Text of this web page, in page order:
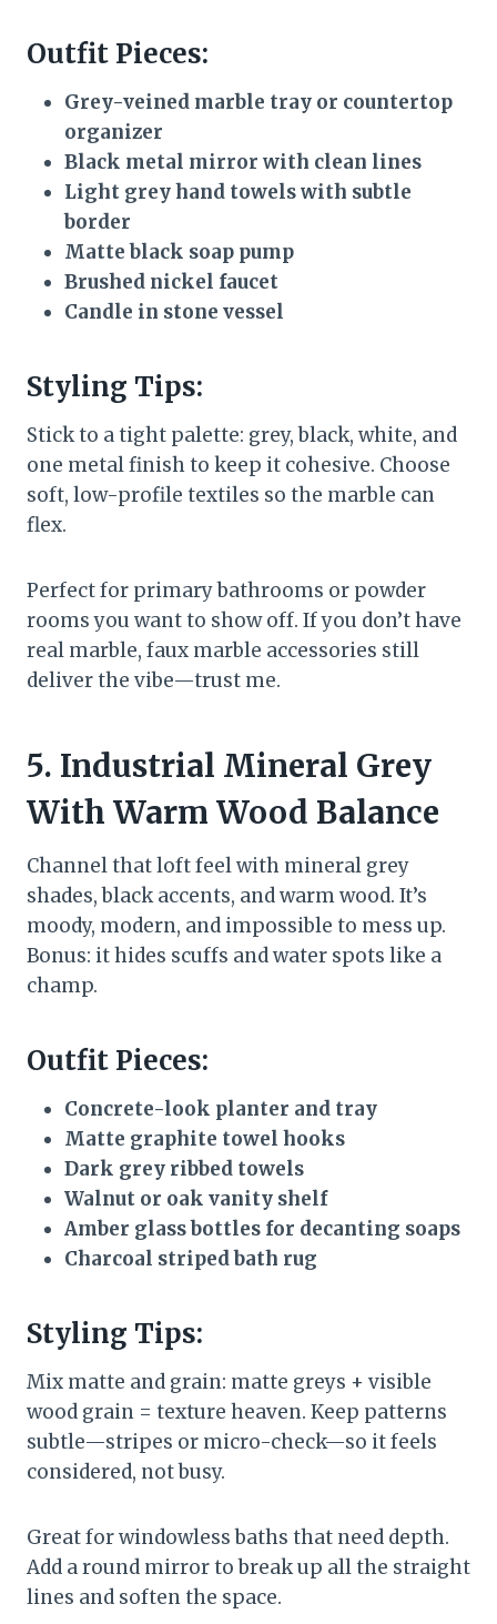
Outfit Pieces:
Grey-veined marble tray or countertop
organizer
Black metal mirror with clean lines
Light grey hand towels with subtle
border
Matte black soap pump
Brushed nickel faucet
Candle in stone vessel
Styling Tips:
Stick to a tight palette: grey, black, white, and
one metal finish to keep it cohesive. Choose
soft, low-profile textiles so the marble can
flex.
Perfect for primary bathrooms or powder
rooms you want to show off. If you don’t have
real marble, faux marble accessories still
deliver the vibe—trust me.
5. Industrial Mineral Grey
With Warm Wood Balance
Channel that loft feel with mineral grey
shades, black accents, and warm wood. It’s
moody, modern, and impossible to mess up.
Bonus: it hides scuffs and water spots like a
champ.
Outfit Pieces:
Concrete-look planter and tray
Matte graphite towel hooks
Dark grey ribbed towels
Walnut or oak vanity shelf
Amber glass bottles for decanting soaps
Charcoal striped bath rug
Styling Tips:
Mix matte and grain: matte greys + visible
wood grain = texture heaven. Keep patterns
subtle—stripes or micro-check—so it feels
considered, not busy.
Great for windowless baths that need depth.
Add a round mirror to break up all the straight
lines and soften the space.